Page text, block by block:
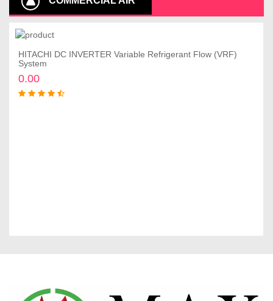
CONDITIONER
Add to cart
HITACHI DC INVERTER Variable Refrigerant Flow (VRF)
System
0.00